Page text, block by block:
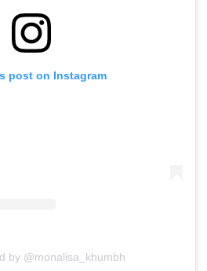
post on Instagram
by @monalisa_khumbh